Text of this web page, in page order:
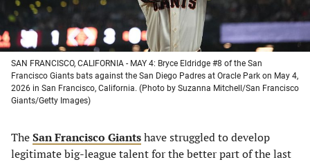
SAN FRANCISCO, CALIFORNIA - MAY 4: Bryce Eldridge #8 of the San
Francisco Giants bats against the San Diego Padres at Oracle Park on May 4,
2026 in San Francisco, California. (Photo by Suzanna Mitchell/San Francisco
Giants/Getty Images)
TheSan Francisco Giantshave struggled to develop
legitimate big-league talent for the better part of the last